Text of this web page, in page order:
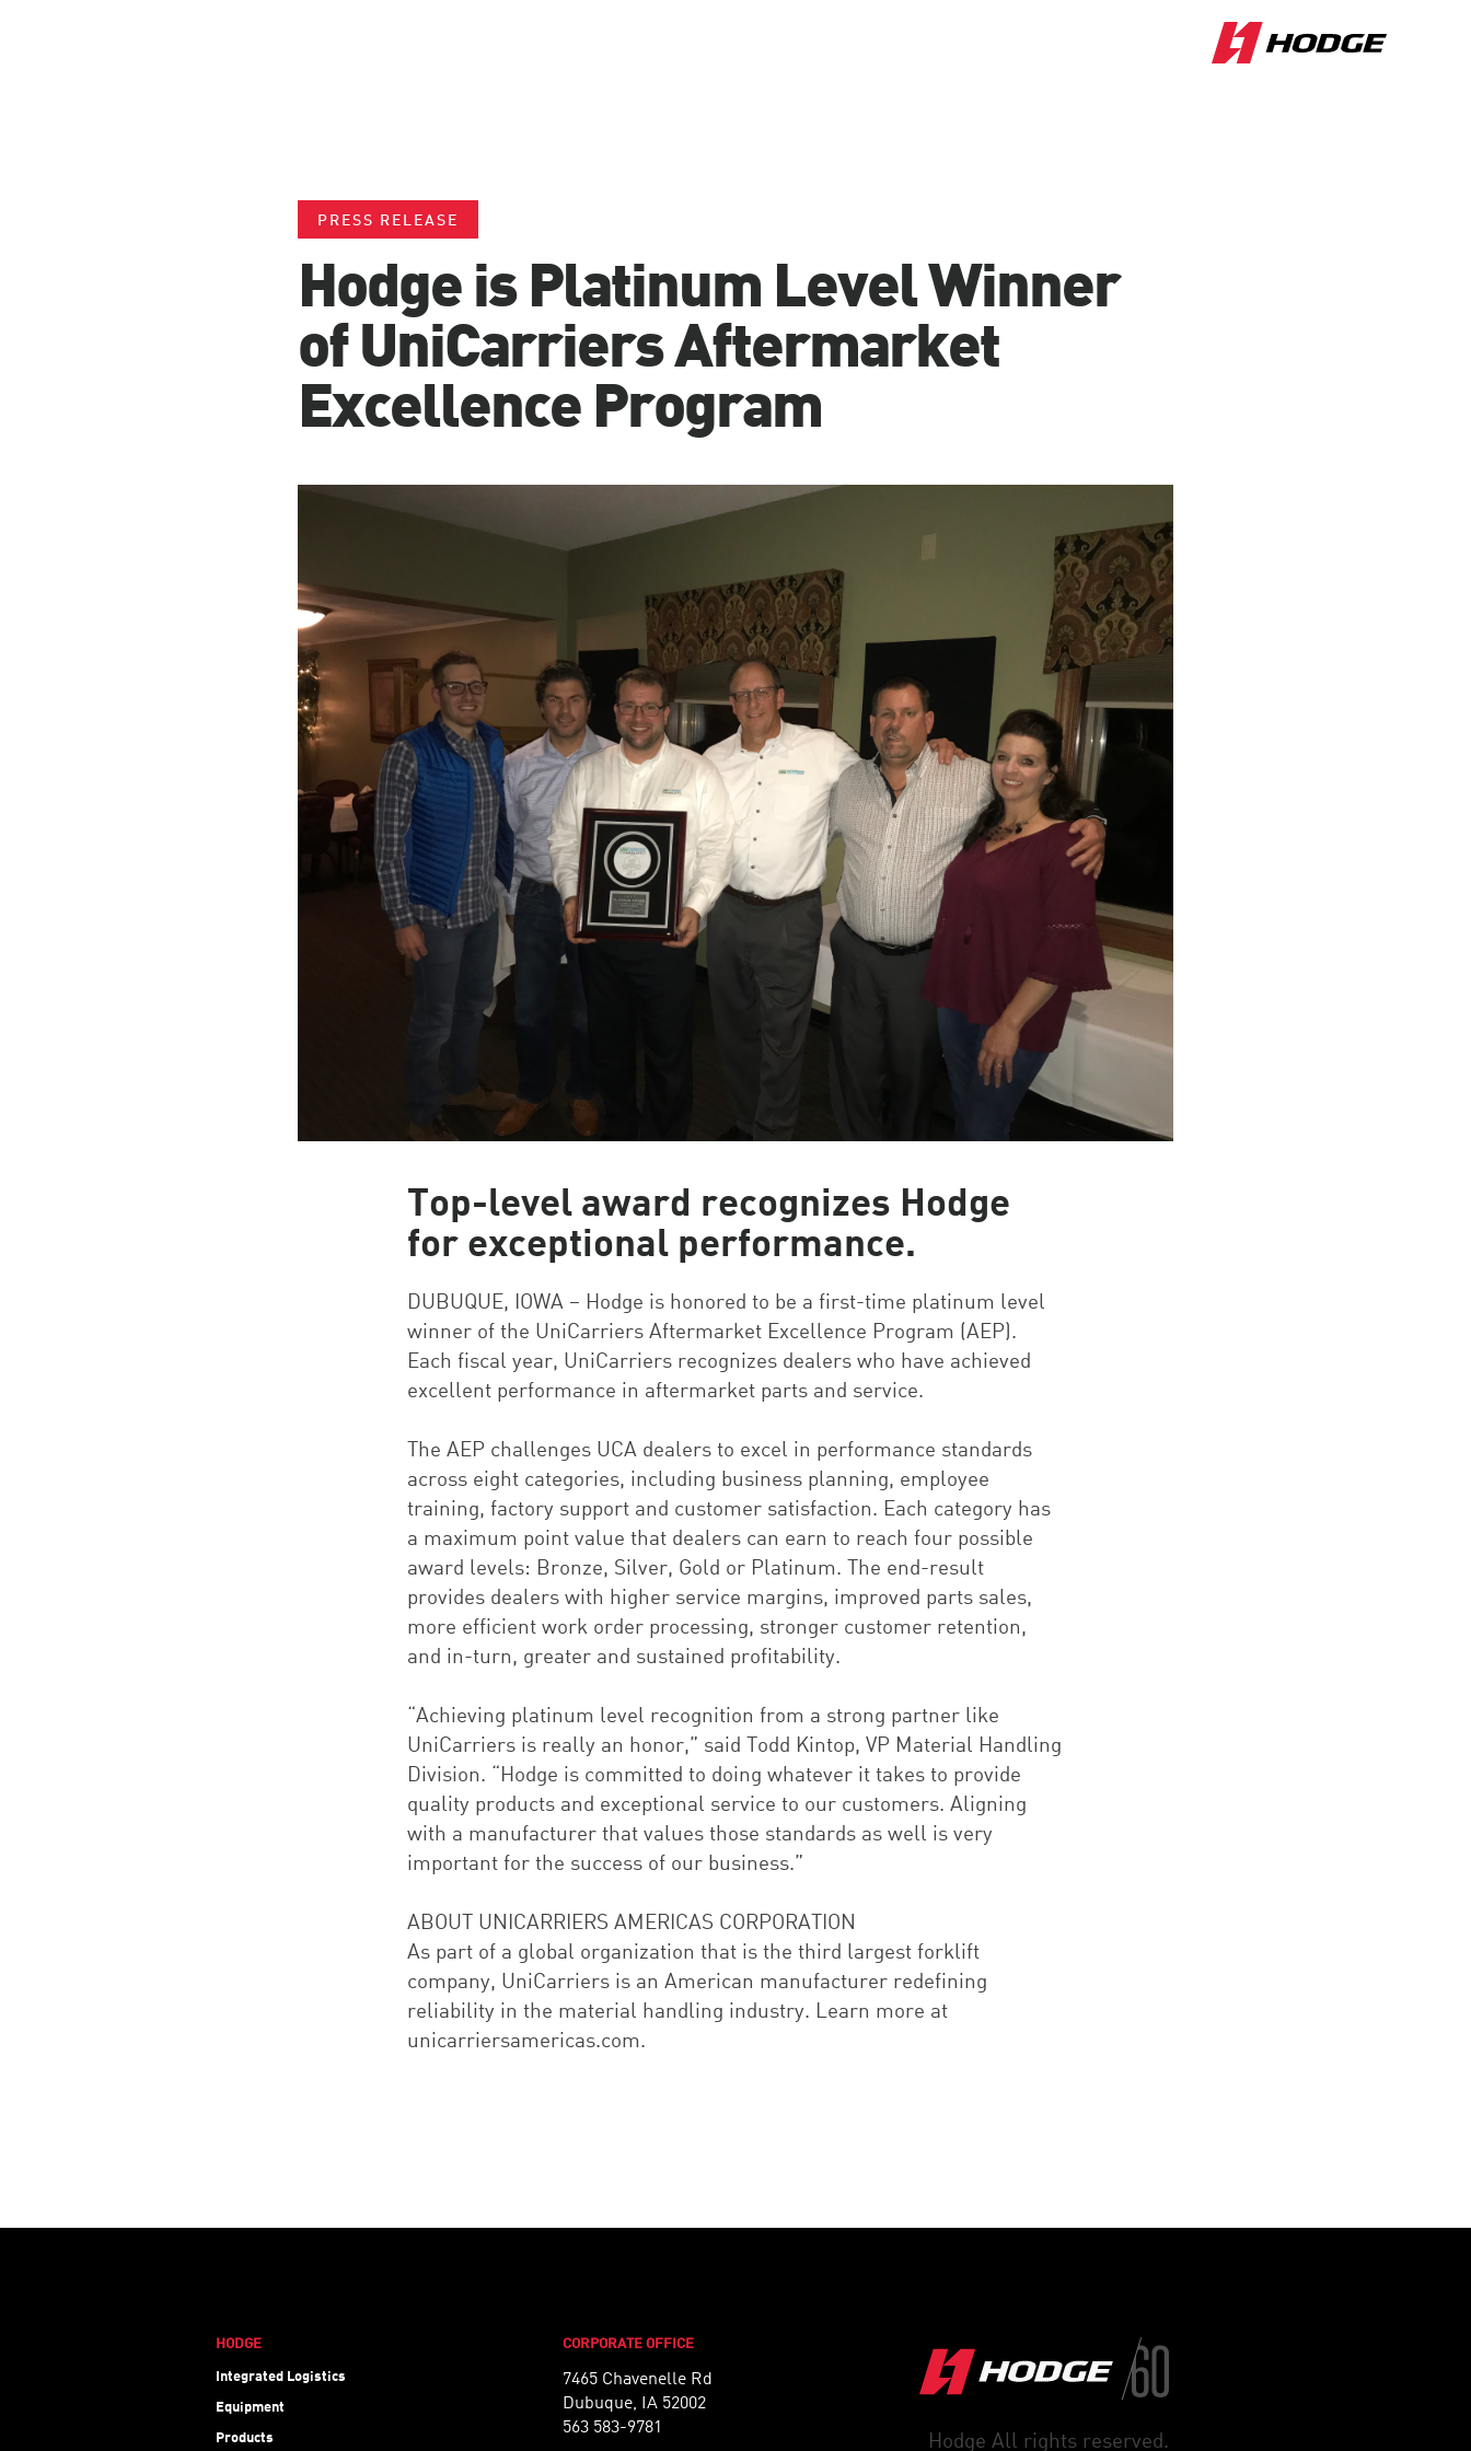
PRESS RELEASE
Hodge is Platinum Level Winner
of UniCarriers Aftermarket
Excellence Program
Top-level award recognizes Hodge
for exceptional performance.
DUBUQUE, IOWA – Hodge is honored to be a first-time platinum level
winner of the UniCarriers Aftermarket Excellence Program (AEP).
Each fiscal year, UniCarriers recognizes dealers who have achieved
excellent performance in aftermarket parts and service.
The AEP challenges UCA dealers to excel in performance standards
across eight categories, including business planning, employee
training, factory support and customer satisfaction. Each category has
a maximum point value that dealers can earn to reach four possible
award levels: Bronze, Silver, Gold or Platinum. The end-result
provides dealers with higher service margins, improved parts sales,
more efficient work order processing, stronger customer retention,
and in-turn, greater and sustained profitability.
“Achieving platinum level recognition from a strong partner like
UniCarriers is really an honor,” said Todd Kintop, VP Material Handling
Division. “Hodge is committed to doing whatever it takes to provide
quality products and exceptional service to our customers. Aligning
with a manufacturer that values those standards as well is very
important for the success of our business.”
ABOUT UNICARRIERS AMERICAS CORPORATION
As part of a global organization that is the third largest forklift
company, UniCarriers is an American manufacturer redefining
reliability in the material handling industry. Learn more at
unicarriersamericas.com.
HODGE
Integrated Logistics
Equipment
Products
CORPORATE OFFICE
7465 Chavenelle Rd
Dubuque, IA 52002
563 583-9781
Hodge All rights reserved.